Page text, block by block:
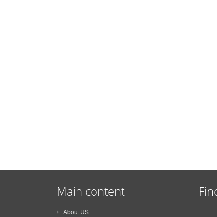
Main content
About US